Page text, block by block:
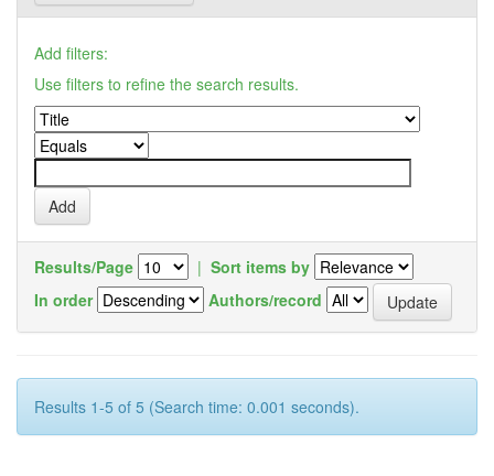
Add filters:
Use filters to refine the search results.
Results/Page | Sort items by
In order
Authors/record
Results 1-5 of 5 (Search time: 0.001 seconds).